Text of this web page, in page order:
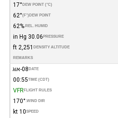
DEW POINT (°C)
17°
DEW POINT
(°F)
62°
REL. HUMID.
62%
PRESSURE
30.06 in Hg
DENSITY ALTITUDE
2,251 ft
REMARKS
DATE 08-אוג
TIME (CDT)
00:55
FLIGHT RULES
VFR
WIND DIR.
170°
SPEED
10 kt